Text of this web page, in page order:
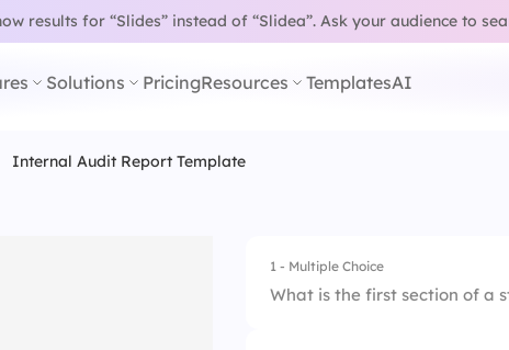
results for “Slides” instead of “Slidea”.Ask your audience to
Solutions PricingResources TemplatesAI
Internal Audit Report Template
1 - Multiple Choice
What is the first section of a